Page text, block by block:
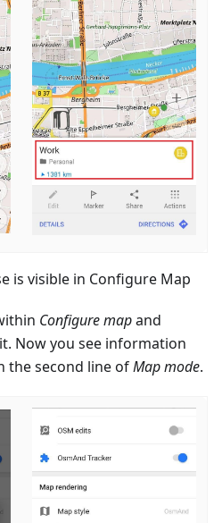
is visible in Configure Map
Configure mapand
Now you see information
the second line ofMap mode.